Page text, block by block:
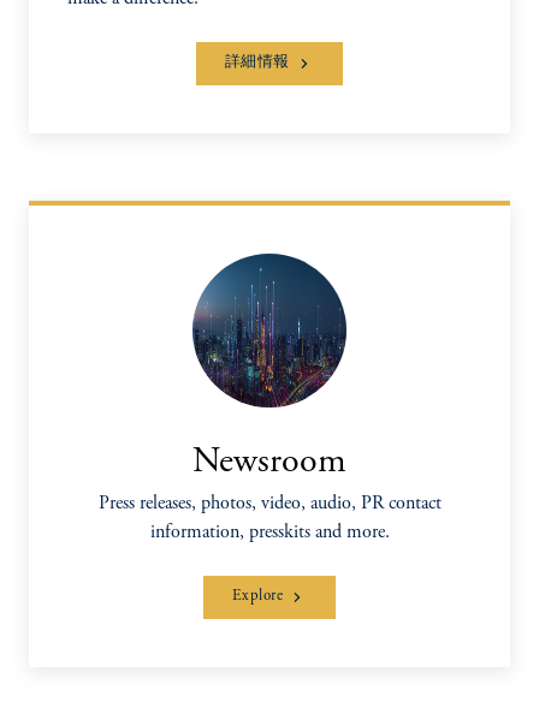
詳細情報
Newsroom
Press releases, photos, video, audio, PR contact
information, presskits and more.
Explore